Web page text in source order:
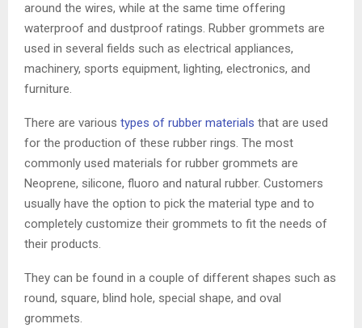
around the wires, while at the same time offering
waterproof and dustproof ratings. Rubber grommets are
used in several fields such as electrical appliances,
machinery, sports equipment, lighting, electronics, and
furniture.
There are various types of rubber materials that are used
for the production of these rubber rings. The most
commonly used materials for rubber grommets are
Neoprene, silicone, fluoro and natural rubber. Customers
usually have the option to pick the material type and to
completely customize their grommets to fit the needs of
their products.
They can be found in a couple of different shapes such as
round, square, blind hole, special shape, and oval
grommets.